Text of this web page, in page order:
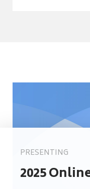
PRESENTING
2025